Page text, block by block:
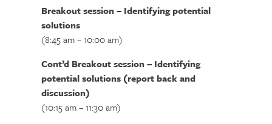
Breakout session – Identifying potential
solutions
(8:45 am – 10:00 am)
Cont’d Breakout session – Identifying
potential solutions (report back and
discussion)
(10:15 am – 11:30 am)